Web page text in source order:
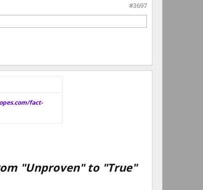
#3697
fact-
"Unproven" to "True"